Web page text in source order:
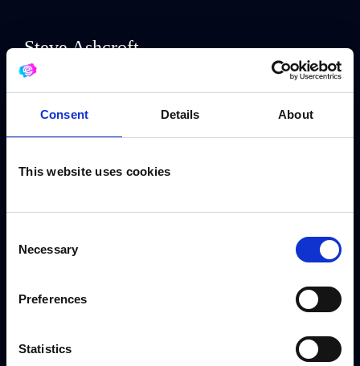
Consent Details About
This website uses cookies
Selection
Necessary
Preferences
Statistics
Steve Ashcroft
Jay & Joss